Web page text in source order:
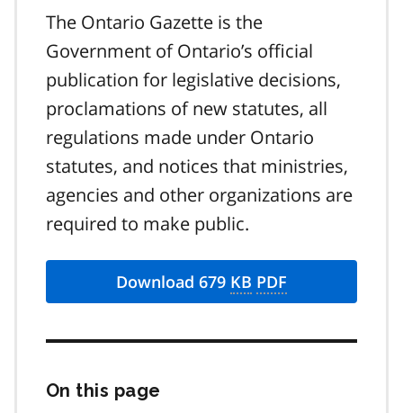
The Ontario Gazette is the
Government of Ontario’s official
publication for legislative decisions,
proclamations of new statutes, all
regulations made under Ontario
statutes, and notices that ministries,
agencies and other organizations are
required to make public.
Download 679 KB PDF
On this page